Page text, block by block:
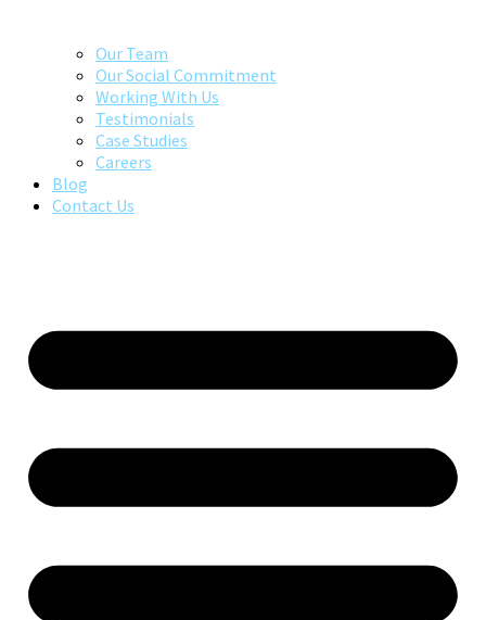
Our Team
Our Social Commitment
Working With Us
Testimonials
Case Studies
Careers
Blog
Contact Us